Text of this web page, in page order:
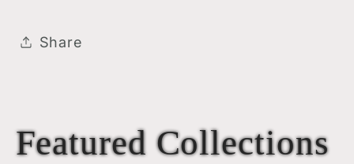
Share
Featured Collections